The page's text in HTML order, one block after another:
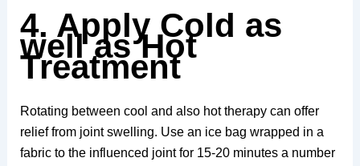
4. Apply Cold as
well as Hot
Treatment
Rotating between cool and also hot therapy can offer
relief from joint swelling. Use an ice bag wrapped in a
fabric to the influenced joint for 15-20 minutes a number